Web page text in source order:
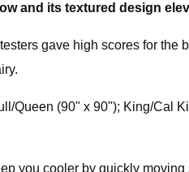
and its textured design
gave high scores for the
Queen (90" x 90"); King/Cal
you cooler by quickly